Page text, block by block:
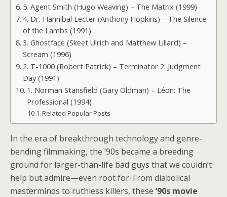
5. Agent Smith (Hugo Weaving) – The Matrix (1999)
4. Dr. Hannibal Lecter (Anthony Hopkins) – The Silence
of the Lambs (1991)
3. Ghostface (Skeet Ulrich and Matthew Lillard) –
Scream (1996)
2. T-1000 (Robert Patrick) – Terminator 2: Judgment
Day (1991)
1. Norman Stansfield (Gary Oldman) – Léon: The
Professional (1994)
Related Popular Posts
In the era of breakthrough technology and genre-
bending filmmaking, the ’90s became a breeding
ground for larger-than-life bad guys that we couldn’t
help but admire—even root for. From diabolical
masterminds to ruthless killers, these ’90s movie